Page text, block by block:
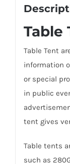
Table
Table Tent
information
or special
in public
tent gives
Table tents
such as